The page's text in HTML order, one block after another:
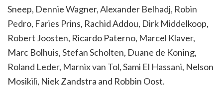
Sneep, Dennie Wagner, Alexander Belhadj, Robin
Pedro, Faries Prins, Rachid Addou, Dirk Middelkoop,
Robert Joosten, Ricardo Paterno, Marcel Klaver,
Marc Bolhuis, Stefan Scholten, Duane de Koning,
Roland Leder, Marnix van Tol, Sami El Hassani, Nelson
Mosikili, Niek Zandstra and Robbin Oost.